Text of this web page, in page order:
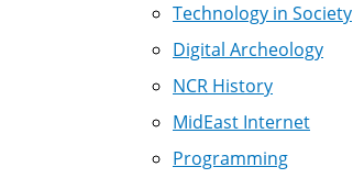
Technology in Society
Digital Archeology
NCR History
MidEast Internet
Programming